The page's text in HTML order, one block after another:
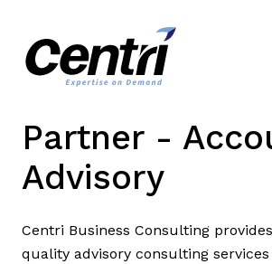
Partner -
Advisory
Centri Business Consulting
quality advisory consulting